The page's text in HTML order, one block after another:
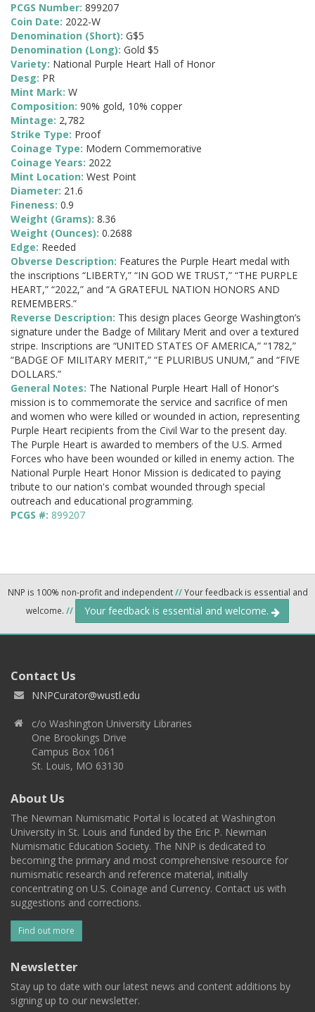
PCGS Number: 899207
Coin Date: 2022-W
Denomination (Short): G$5
Denomination (Long): Gold $5
Variety: National Purple Heart Hall of Honor
Desg: PR
Mint Mark: W
Composition: 90% gold, 10% copper
Mintage: 2,782
Strike Type: Proof
Coinage Type: Modern Commemorative
Coinage Years: 2022
Mint Location: West Point
Diameter: 21.6
Fineness: 0.9
Weight (Grams): 8.36
Weight (Ounces): 0.2688
Edge: Reeded
Obverse Description: Features the Purple Heart medal with
the inscriptions “LIBERTY,” “IN GOD WE TRUST,” “THE PURPLE
HEART,” “2022,” and “A GRATEFUL NATION HONORS AND
REMEMBERS.”
Reverse Description: This design places George Washington’s
signature under the Badge of Military Merit and over a textured
stripe. Inscriptions are “UNITED STATES OF AMERICA,” “1782,”
“BADGE OF MILITARY MERIT,” “E PLURIBUS UNUM,” and “FIVE
DOLLARS.”
General Notes: The National Purple Heart Hall of Honor's
mission is to commemorate the service and sacrifice of men
and women who were killed or wounded in action, representing
Purple Heart recipients from the Civil War to the present day.
The Purple Heart is awarded to members of the U.S. Armed
Forces who have been wounded or killed in enemy action. The
National Purple Heart Honor Mission is dedicated to paying
tribute to our nation's combat wounded through special
outreach and educational programming.
PCGS #: 899207
NNP is 100% non-profit and independent//Your feedback is essential and
welcome. // Your feedback is essential and welcome.
Contact Us
NNPCurator@wustl.edu
c/o Washington University Libraries
One Brookings Drive
Campus Box 1061
St. Louis, MO 63130
About Us
The Newman Numismatic Portal is located at Washington
University in St. Louis and funded by the Eric P. Newman
Numismatic Education Society. The NNP is dedicated to
becoming the primary and most comprehensive resource for
numismatic research and reference material, initially
concentrating on U.S. Coinage and Currency. Contact us with
suggestions and corrections.
Find out more
Newsletter
Stay up to date with our latest news and content additions by
signing up to our newsletter.